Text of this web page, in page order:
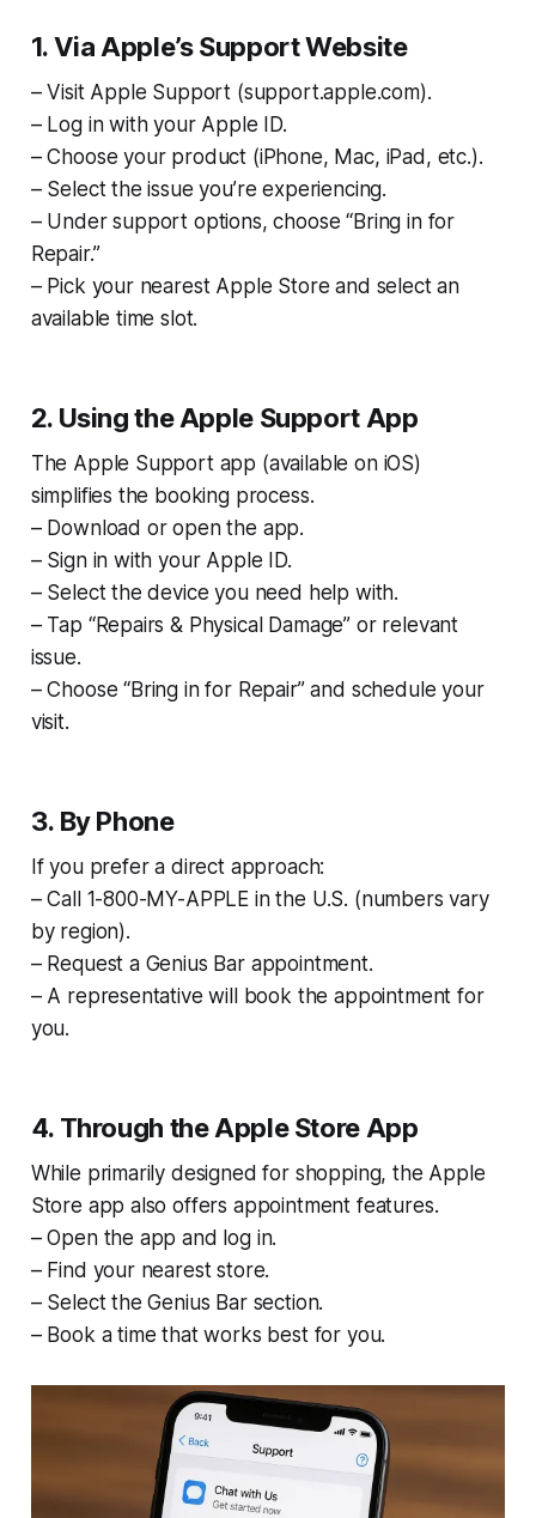
1. Via Apple’s Support Website
– Visit Apple Support (support.apple.com).
– Log in with your Apple ID.
– Choose your product (iPhone, Mac, iPad, etc.).
– Select the issue you’re experiencing.
– Under support options, choose “Bring in for
Repair.”
– Pick your nearest Apple Store and select an
available time slot.
2. Using the Apple Support App
The Apple Support app (available on iOS)
simplifies the booking process.
– Download or open the app.
– Sign in with your Apple ID.
– Select the device you need help with.
– Tap “Repairs & Physical Damage” or relevant
issue.
– Choose “Bring in for Repair” and schedule your
visit.
3. By Phone
If you prefer a direct approach:
– Call 1-800-MY-APPLE in the U.S. (numbers vary
by region).
– Request a Genius Bar appointment.
– A representative will book the appointment for
you.
4. Through the Apple Store App
While primarily designed for shopping, the Apple
Store app also offers appointment features.
– Open the app and log in.
– Find your nearest store.
– Select the Genius Bar section.
– Book a time that works best for you.